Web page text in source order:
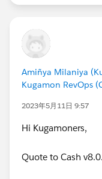
Amiñya Milaniya
Kugamon RevOps
2023年5月11日 9:57
Hi Kugamoners,
Quote to Cash